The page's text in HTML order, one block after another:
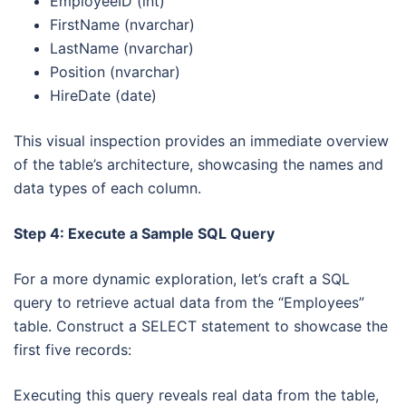
FirstName (nvarchar)
LastName (nvarchar)
Position (nvarchar)
HireDate (date)
This visual inspection provides an immediate overview
of the table’s architecture, showcasing the names and
data types of each column.
Step 4: Execute a Sample SQL Query
For a more dynamic exploration, let’s craft a SQL
query to retrieve actual data from the “Employees”
table. Construct a SELECT statement to showcase the
first five records:
Executing this query reveals real data from the table,